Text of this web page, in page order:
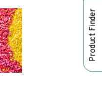
Product Finder